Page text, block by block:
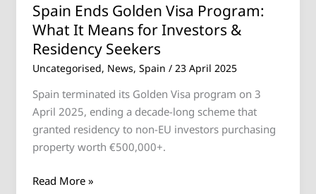
Spain Ends Golden Visa Program:
What It Means for Investors &
Residency Seekers
Uncategorised, News, Spain / 23 April 2025
Spain terminated its Golden Visa program on 3
April 2025, ending a decade-long scheme that
granted residency to non-EU investors purchasing
property worth €500,000+.
&
Residency
Seekers
Read More »